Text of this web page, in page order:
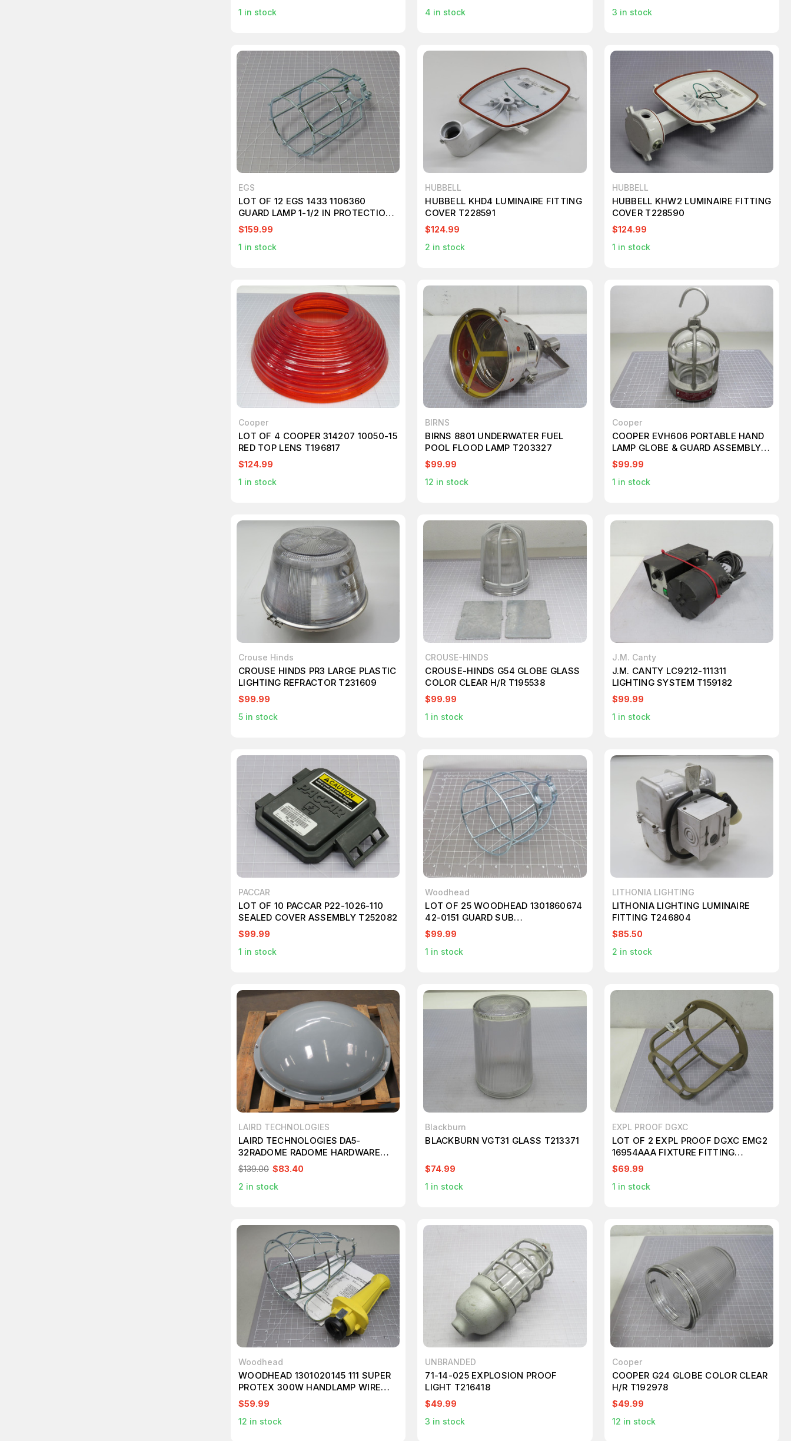
1 in stock
4 in stock
3 in stock
EGS
LOT OF 12 EGS 1433 1106360
GUARD LAMP 1-1/2 IN PROTECTION
HEAVY DUTY OPEN BOTTOM 100
WATT MAX T194273
$159.99
1 in stock
HUBBELL
HUBBELL KHD4 LUMINAIRE FITTING
COVER T228591
$124.99
2 in stock
HUBBELL
HUBBELL KHW2 LUMINAIRE FITTING
COVER T228590
$124.99
1 in stock
Cooper
LOT OF 4 COOPER 314207 10050-15
RED TOP LENS T196817
$124.99
1 in stock
BIRNS
BIRNS 8801 UNDERWATER FUEL
POOL FLOOD LAMP T203327
$99.99
12 in stock
Cooper
COOPER EVH606 PORTABLE HAND
LAMP GLOBE & GUARD ASSEMBLY
T160797
$99.99
1 in stock
Crouse Hinds
CROUSE HINDS PR3 LARGE PLASTIC
LIGHTING REFRACTOR T231609
$99.99
5 in stock
CROUSE-HINDS
CROUSE-HINDS G54 GLOBE GLASS
COLOR CLEAR H/R T195538
$99.99
1 in stock
J.M. Canty
J.M. CANTY LC9212-111311
LIGHTING SYSTEM T159182
$99.99
1 in stock
PACCAR
LOT OF 10 PACCAR P22-1026-110
SEALED COVER ASSEMBLY T252082
$99.99
1 in stock
Woodhead
LOT OF 25 WOODHEAD 1301860674
42-0151 GUARD SUB
ASSEMBLY/377V T165662
$99.99
1 in stock
LITHONIA LIGHTING
LITHONIA LIGHTING LUMINAIRE
FITTING T246804
$85.50
2 in stock
LAIRD TECHNOLOGIES
LAIRD TECHNOLOGIES DA5-
32RADOME RADOME HARDWARE
COVER T257237
$139.00 $83.40
2 in stock
Blackburn
BLACKBURN VGT31 GLASS T213371
$74.99
1 in stock
EXPL PROOF DGXC
LOT OF 2 EXPL PROOF DGXC EMG2
16954AAA FIXTURE FITTING
T194264
$69.99
1 in stock
Woodhead
WOODHEAD 1301020145 111 SUPER
PROTEX 300W HANDLAMP WIRE
GUARD NO CORD T165373
$59.99
12 in stock
UNBRANDED
71-14-025 EXPLOSION PROOF
LIGHT T216418
$49.99
3 in stock
Cooper
COOPER G24 GLOBE COLOR CLEAR
H/R T192978
$49.99
12 in stock